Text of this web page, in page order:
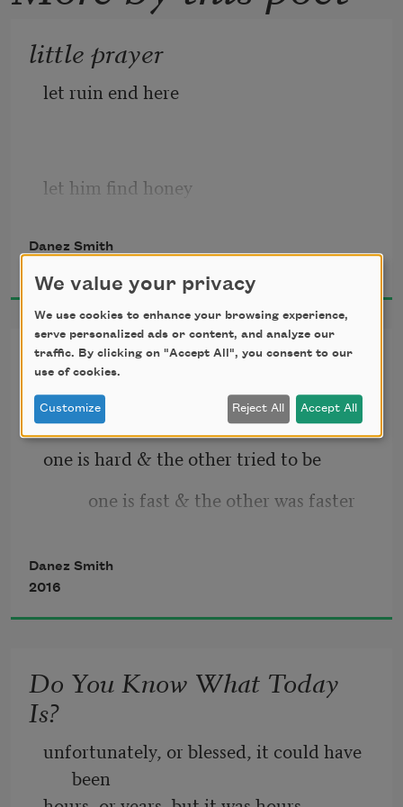
little prayer
let ruin end here
let him find honey
where there was once a slaughter
let him enter the lion’s cage
& find a field of lilacs
Danez Smith
juxtaposing the black boy &
the bullet
one is hard & the other tried to be
one is fast & the other was faster
Danez Smith
2016
Do You Know What Today
Is?
unfortunately, or blessed, it could have
been
We value your privacy
We use cookies to enhance your browsing experience,
serve personalized ads or content, and analyze our
traffic. By clicking on "Accept All", you consent to our
use of cookies.
Customize Reject All Accept All